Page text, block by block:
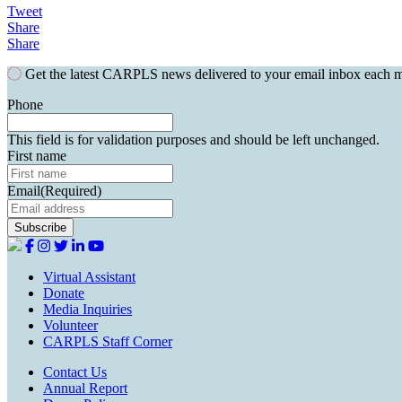
Tweet
Share
Share
Get the latest CARPLS news delivered to your email inbox each
Phone
This field is for validation purposes and should be left unchanged.
First name
Email(Required)
Virtual Assistant
Donate
Media Inquiries
Volunteer
CARPLS Staff Corner
Contact Us
Annual Report